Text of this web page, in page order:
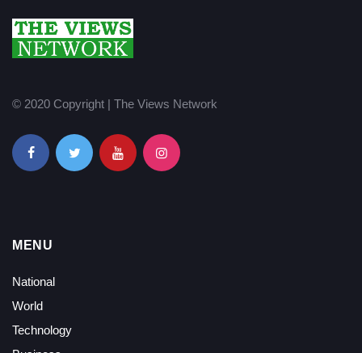
© 2020 Copyright | The Views Network
MENU
National
World
Technology